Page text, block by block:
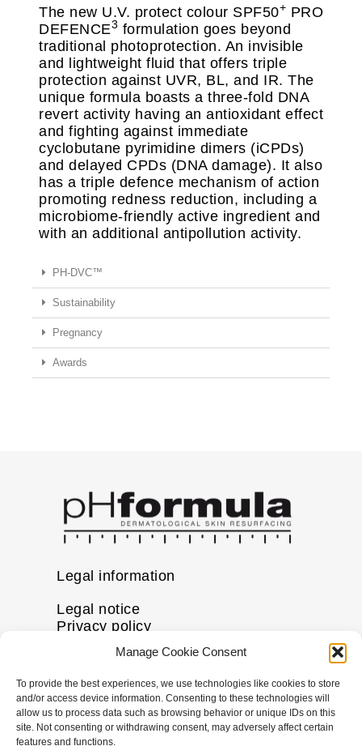
Manage Cookie Consent
To provide the best experiences, we use technologies like cookies to store
and/or access device information. Consenting to these technologies will
allow us to process data such as browsing behavior or unique IDs on this
site. Not consenting or withdrawing consent, may adversely affect certain
features and functions.
The new U.V. protect colour SPF50+ PRO
DEFENCE3 formulation goes beyond
traditional photoprotection. An invisible
and lightweight fluid that offers triple
protection against UVR, BL, and IR. The
unique formula boasts a three-fold DNA
revert activity having an antioxidant effect
and fighting against immediate
cyclobutane pyrimidine dimers (iCPDs)
and delayed CPDs (DNA damage). It also
has a triple defence mechanism of action
promoting redness reduction, including a
microbiome-friendly active ingredient and
with an additional antipollution activity.
PH-DVC™
Sustainability
Pregnancy
Awards
Legal information
Legal notice
Privacy policy
Cookie policy
Disclaimer
More information
FAQs